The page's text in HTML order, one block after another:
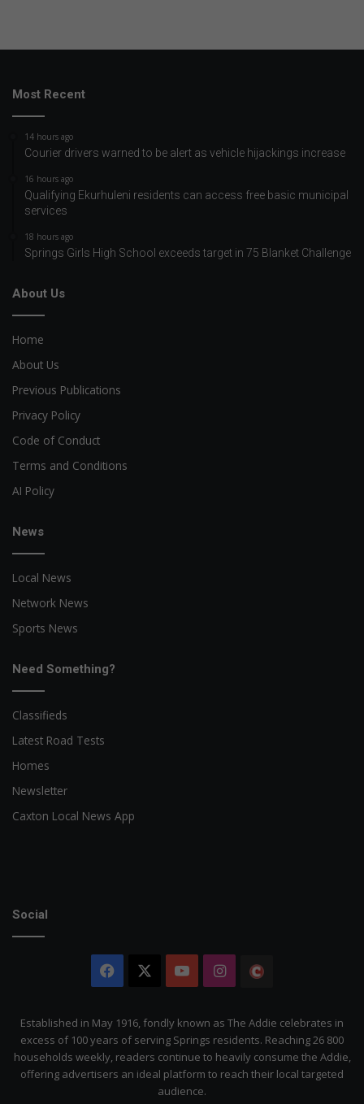
Most Recent
14 hours ago
Courier drivers warned to be alert as vehicle hijackings increase
16 hours ago
Qualifying Ekurhuleni residents can access free basic municipal
services
18 hours ago
Springs Girls High School exceeds target in 75 Blanket Challenge
About Us
Home
About Us
Previous Publications
Privacy Policy
Code of Conduct
Terms and Conditions
AI Policy
News
Local News
Network News
Sports News
Need Something?
Classifieds
Latest Road Tests
Homes
Newsletter
Caxton Local News App
Social
Facebook YouTubeInstagram
Established in May 1916, fondly known as The Addie celebrates in
excess of 100 years of serving Springs residents. Reaching 26 800
households weekly, readers continue to heavily consume the Addie,
offering advertisers an ideal platform to reach their local targeted
audience.